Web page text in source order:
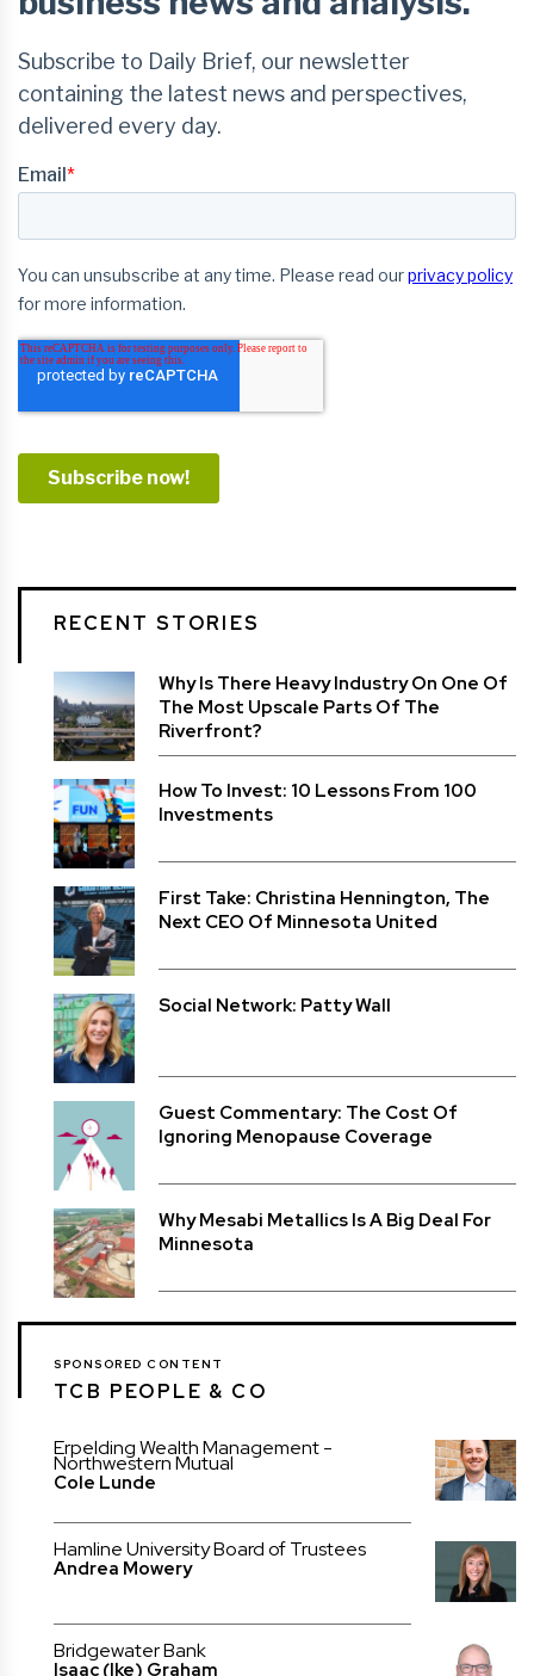
RECENT STORIES
Why Is There Heavy Industry On One Of
The Most Upscale Parts Of The
Riverfront?
How To Invest: 10 Lessons From 100
Investments
First Take: Christina Hennington, The
Next CEO Of Minnesota United
Social Network: Patty Wall
Guest Commentary: The Cost Of
Ignoring Menopause Coverage
Why Mesabi Metallics Is A Big Deal For
Minnesota
SPONSORED CONTENT
TCB PEOPLE & CO
Erpelding Wealth Management -
Northwestern Mutual
Cole Lunde
Hamline University Board of Trustees
Andrea Mowery
Bridgewater Bank
Isaac (Ike) Graham